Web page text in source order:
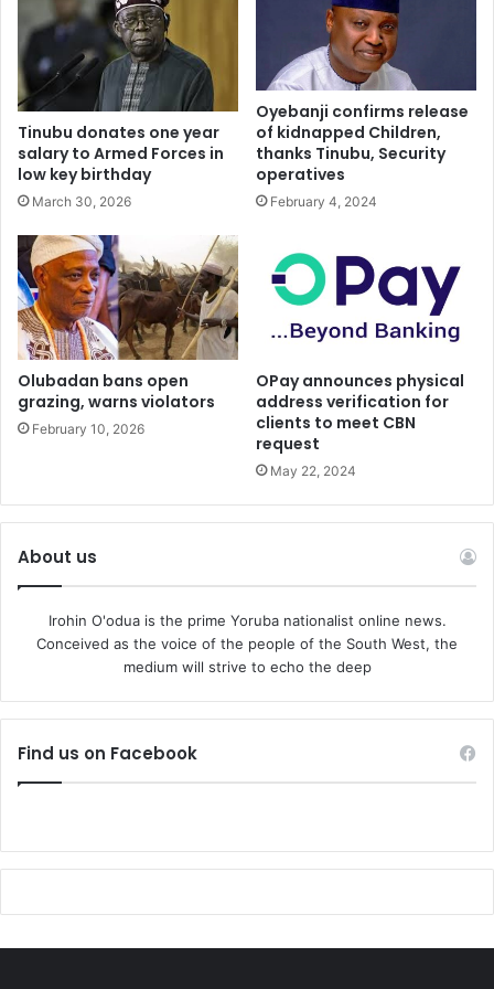
Tinubu donates one year
salary to Armed Forces in
low key birthday
March 30, 2026
Oyebanji confirms release
of kidnapped Children,
thanks Tinubu, Security
operatives
February 4, 2024
Olubadan bans open
grazing, warns violators
February 10, 2026
OPay announces physical
address verification for
clients to meet CBN
request
May 22, 2024
About us
Irohin O'odua is the prime Yoruba nationalist online news.
Conceived as the voice of the people of the South West, the
medium will strive to echo the deep
Find us on Facebook